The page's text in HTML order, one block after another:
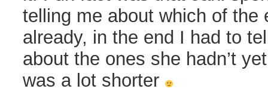
telling me about which of the
already, in the end I had to
about the ones she hadn’t
was a lot shorter